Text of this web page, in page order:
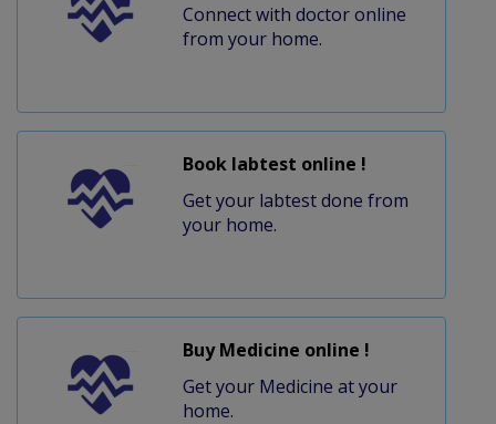
Connect with doctor online
from your home.
Book labtest online !
Get your labtest done from
your home.
Buy Medicine online !
Get your Medicine at your
home.